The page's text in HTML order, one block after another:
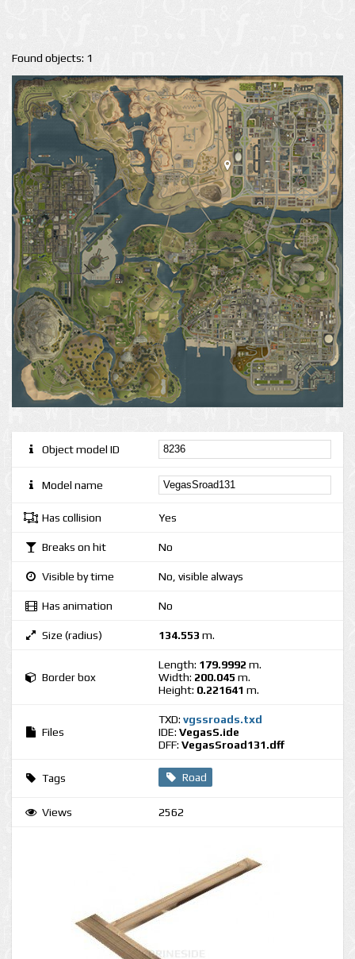
Found objects: 1
Object model ID
Model name
Has collision Yes
Breaks on hit No
Visible by time No, visible always
Has animation No
Size (radius) 134.553 m.
Border box
Length: 179.9992 m.
Width: 200.045 m.
Height: 0.221641 m.
Files
TXD: vgssroads.txd
IDE: VegasS.ide
DFF: VegasSroad131.dff
Tags Road
Views 2562